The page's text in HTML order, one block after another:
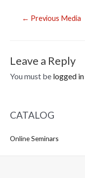
← Previous Media
Leave a Reply
You must be logged in
CATALOG
Online Seminars